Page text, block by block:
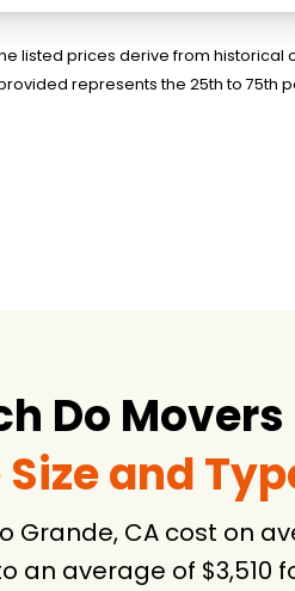
listed prices derive from
represents the 25th to 75th
Do
and
Grande, CA cost on
an average of $3,510